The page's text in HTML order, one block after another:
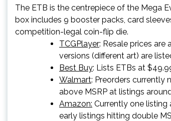
The ETB is the centrepiece of the Mega
box includes 9 booster packs, card
competition-legal coin-flip die.
TCGPlayer: Resale prices are
versions (different art) are
Best Buy: Lists ETBs at
Walmart: Preorders currently
above MSRP at listings
Amazon: Currently one listing
early listings hitting double